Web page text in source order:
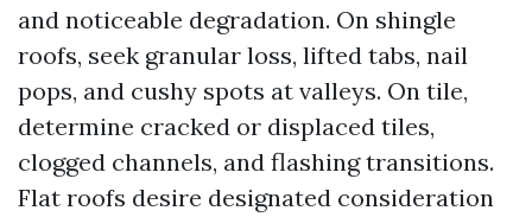
and noticeable degradation. On shingle
roofs, seek granular loss, lifted tabs, nail
pops, and cushy spots at valleys. On tile,
determine cracked or displaced tiles,
clogged channels, and flashing transitions.
Flat roofs desire designated consideration